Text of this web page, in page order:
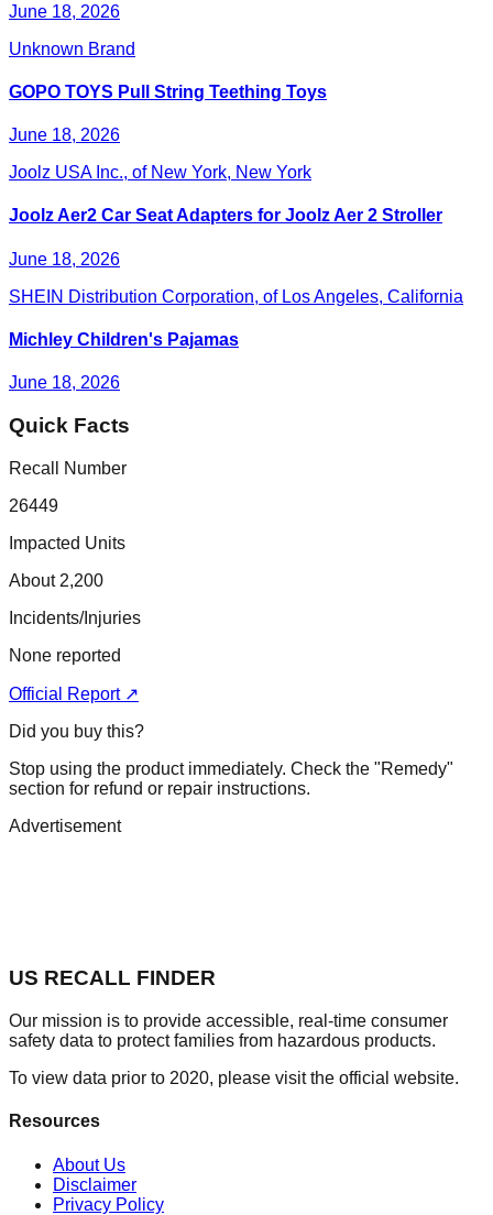
June 18, 2026
Unknown Brand
GOPO TOYS Pull String Teething Toys
June 18, 2026
Joolz USA Inc., of New York, New York
Joolz Aer2 Car Seat Adapters for Joolz Aer 2 Stroller
June 18, 2026
SHEIN Distribution Corporation, of Los Angeles, California
Michley Children's Pajamas
June 18, 2026
Quick Facts
Recall Number
26449
Impacted Units
About 2,200
Incidents/Injuries
None reported
Official Report ↗
Did you buy this?
Stop using the product immediately. Check the "Remedy"
section for refund or repair instructions.
Advertisement
US RECALL FINDER
Our mission is to provide accessible, real-time consumer
safety data to protect families from hazardous products.
To view data prior to 2020, please visit the official website.
Resources
About Us
Disclaimer
Privacy Policy